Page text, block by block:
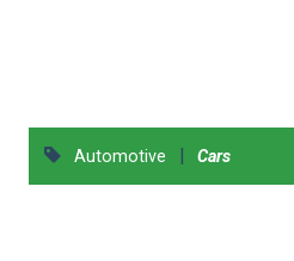
Automotive | Cars